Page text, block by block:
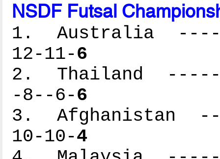
NSDF Futsal
1. Australia
12-11-6
2. Thailand
-8--6-6
3. Afghanistan
10-10-4